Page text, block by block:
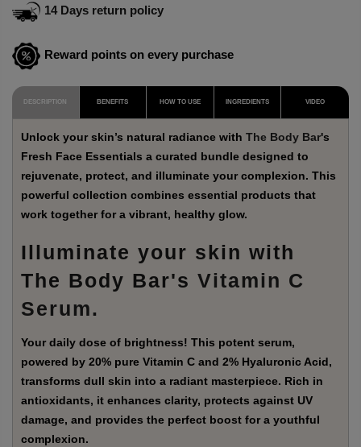
14 Days return policy
Reward points on every purchase
DESCRIPTION BENEFITS HOW TO USE INGREDIENTS VIDEO
Unlock your skin’s natural radiance with The Body Bar's
Fresh Face Essentials a curated bundle designed to
rejuvenate, protect, and illuminate your complexion. This
powerful collection combines essential products that
work together for a vibrant, healthy glow.
Illuminate your skin with
The Body Bar's Vitamin C
Serum.
Your daily dose of brightness! This potent serum,
powered by 20% pure Vitamin C and 2% Hyaluronic Acid,
transforms dull skin into a radiant masterpiece. Rich in
antioxidants, it enhances clarity, protects against UV
damage, and provides the perfect boost for a youthful
complexion.